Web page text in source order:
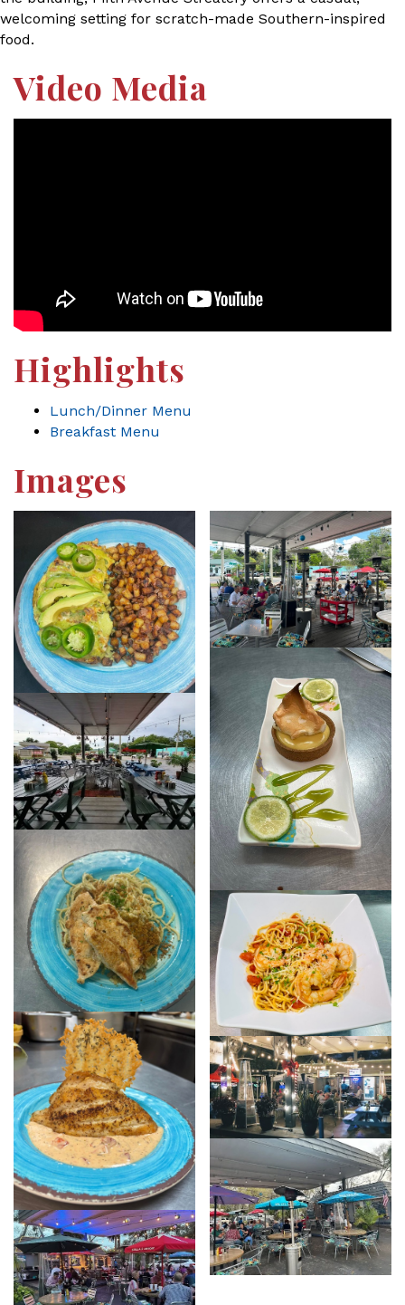
welcoming setting for scratch-made Southern-inspired
food.
Video Media
Highlights
Lunch/Dinner Menu
Breakfast Menu
Images